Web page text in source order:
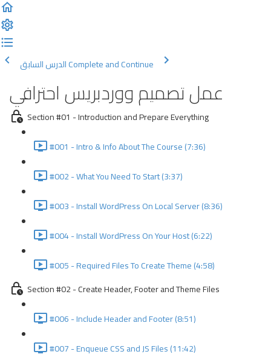
الدرس السابقComplete and Continue
عمل تصميم ووردبريس احترافي
Section #01 - Introduction and Prepare Everything
#001 - Intro & Info About The Course (7:36)
#002 - What You Need To Start (3:37)
#003 - Install WordPress On Local Server (8:36)
#004 - Install WordPress On Your Host (6:22)
#005 - Required Files To Create Theme (4:58)
Section #02 - Create Header, Footer and Theme Files
#006 - Include Header and Footer (8:51)
#007 - Enqueue CSS and JS Files (11:42)